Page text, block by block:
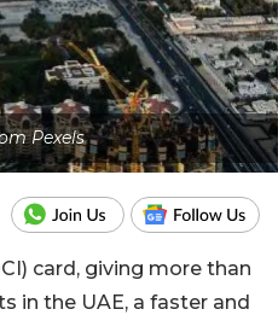
Pexels
card, giving more than
in the UAE, a faster and